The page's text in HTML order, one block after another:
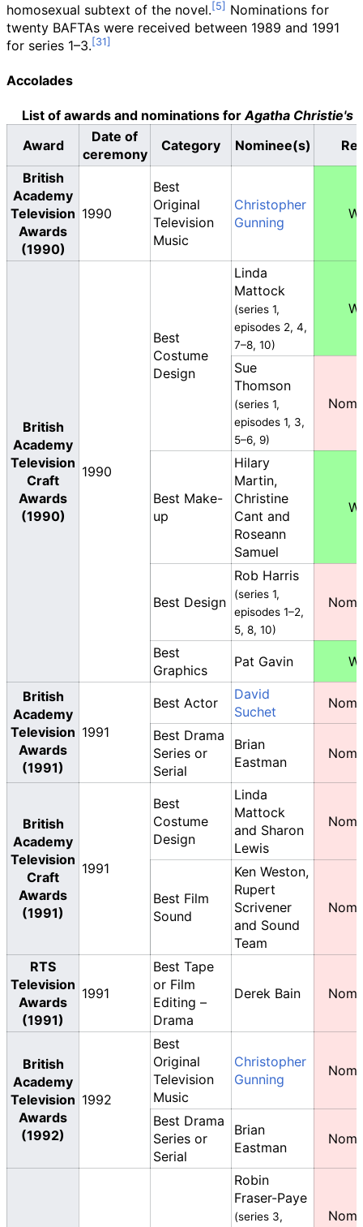
homosexual subtext of the novel.
Nominations for
twenty BAFTAs were received between 1989 and 1991
for series 1–3.
Accolades
List of awards and nominations forAgatha Christie's
Award
Date of
ceremony
Category Nominee(s)
British
Academy
Television
Awards
(1990)
1990
Best
Original
Television
Music
Christopher
Gunning
British
Academy
Television
Craft
Awards
(1990)
1990
Best
Costume
Design
Linda
Mattock
(series 1,
episodes 2, 4,
7–8, 10)
Sue
Thomson
(series 1,
episodes 1, 3,
5–6, 9)
Best Make-
up
Hilary
Martin,
Christine
Cant and
Roseann
Samuel
Best Design
Rob Harris
(series 1,
episodes 1–2,
5, 8, 10)
Best
Graphics
Pat Gavin
British
Academy
Television
Awards
(1991)
1991
Best Actor
David
Suchet
Best Drama
Series or
Serial
Brian
Eastman
British
Academy
Television
Craft
Awards
(1991)
1991
Best
Costume
Design
Linda
Mattock
and Sharon
Lewis
Best Film
Sound
Ken Weston,
Rupert
Scrivener
and Sound
Team
RTS
Television
Awards
(1991)
1991
Best Tape
or Film
Editing –
Drama
Derek Bain
British
Academy
Television
Awards
(1992)
1992
Best
Original
Television
Music
Christopher
Gunning
Best Drama
Series or
Serial
Brian
Eastman
Robin
Fraser-Paye
(series 3,